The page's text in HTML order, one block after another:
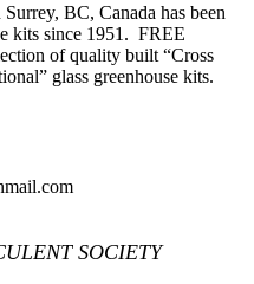
Surrey, BC, Canada has been
kits since 1951. FREE
of quality built “Cross
glass greenhouse kits.
SOCIETY